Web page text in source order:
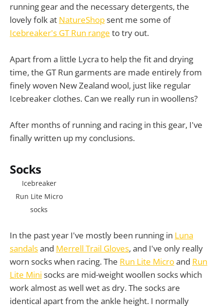
running gear and the necessary detergents, the
lovely folk at NatureShopsent me some of
Icebreaker's GT Run range to try out.
Apart from a little Lycra to help the fit and drying
time, the GT Run garments are made entirely from
finely woven New Zealand wool, just like regular
Icebreaker clothes. Can we really run in woollens?
After months of running and racing in this gear, I've
finally written up my conclusions.
Socks
Icebreaker
Run Lite Micro
socks
In the past year I've mostly been running in Luna
sandalsand Merrell Trail Gloves, and I've only really
worn socks when racing. The Run Lite Microand Run
Lite Mini socks are mid-weight woollen socks which
work almost as well wet as dry. The socks are
identical apart from the ankle height. I normally